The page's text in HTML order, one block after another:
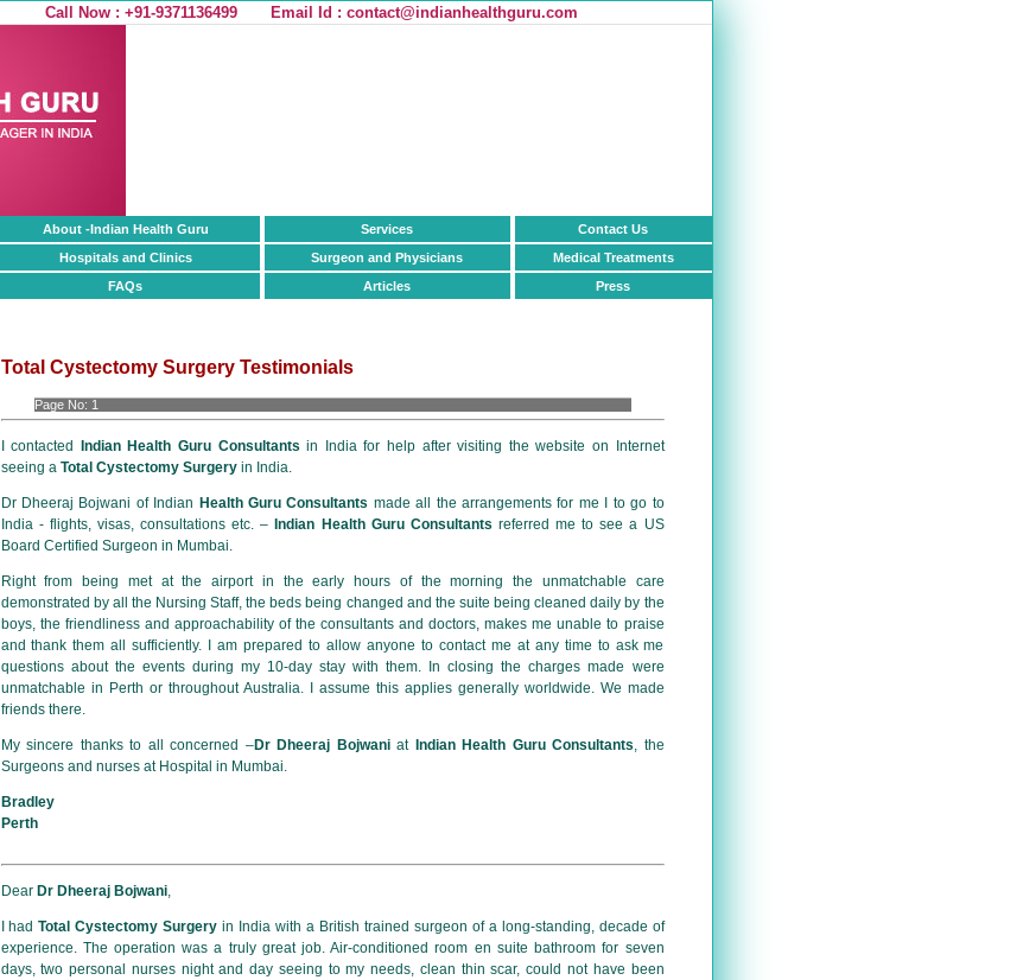
Call Now : +91-9371136499 Email Id :contact@indianhealthguru.com
About -Indian Health Guru Services
Contact Us
Hospitals and Clinics Surgeon and Physicians
Medical Treatments
FAQs Articles Press
Total Cystectomy Surgery Testimonials
Page No: 1
I contacted Indian Health Guru Consultants in India for help after visiting the website on Internet
seeing a Total Cystectomy Surgeryin India.
Dr Dheeraj Bojwani of Indian Health Guru Consultants made all the arrangements for me I to go to
India - flights, visas, consultations etc. – Indian Health Guru Consultants referred me to see a US
Board Certified Surgeon in Mumbai.
Right from being met at the airport in the early hours of the morning the unmatchable care
demonstrated by all the Nursing Staff, the beds being changed and the suite being cleaned daily by the
boys, the friendliness and approachability of the consultants and doctors, makes me unable to praise
and thank them all sufficiently. I am prepared to allow anyone to contact me at any time to ask me
questions about the events during my 10-day stay with them. In closing the charges made were
unmatchable in Perth or throughout Australia. I assume this applies generally worldwide. We made
friends there.
My sincere thanks to all concerned –Dr Dheeraj Bojwani at Indian Health Guru Consultants, the
Surgeons and nurses at Hospital in Mumbai.
Bradley
Perth
Dear Dr Dheeraj Bojwani,
I had Total Cystectomy Surgery in India with a British trained surgeon of a long-standing, decade of
experience. The operation was a truly great job. Air-conditioned room en suite bathroom for seven
days, two personal nurses night and day seeing to my needs, clean thin scar, could not have been